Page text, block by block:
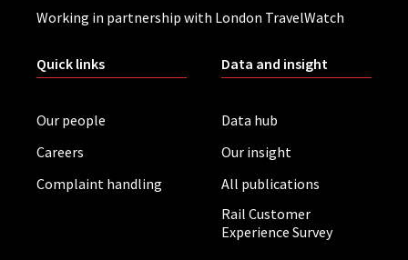
Working in partnership with London TravelWatch
Quick links
Our people
Careers
Complaint handling
Data and insight
Data hub
Our insight
All publications
Rail Customer
Experience Survey